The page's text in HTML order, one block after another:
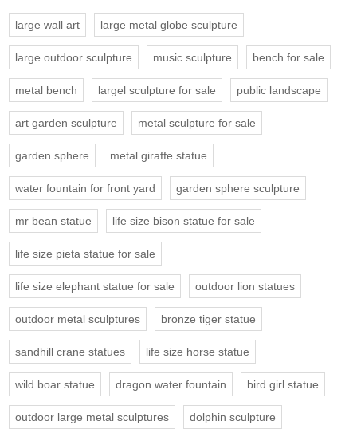
large wall art large metal globe sculpture
large outdoor sculpture music sculpture bench for sale
metal bench largel sculpture for sale public landscape
art garden sculpture metal sculpture for sale
garden sphere metal giraffe statue
water fountain for front yard garden sphere sculpture
mr bean statue life size bison statue for sale
life size pieta statue for sale
life size elephant statue for sale outdoor lion statues
outdoor metal sculptures bronze tiger statue
sandhill crane statues life size horse statue
wild boar statue dragon water fountain bird girl statue
outdoor large metal sculptures dolphin sculpture